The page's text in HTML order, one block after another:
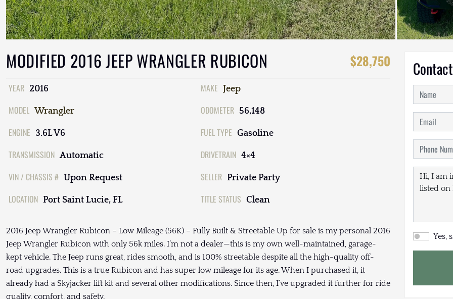
MODIFIED 2016 JEEP WRANGLER RUBICON $28,750
YEAR 2016 MAKE Jeep
MODEL Wrangler ODOMETER 56,148
ENGINE 3.6L V6 FUEL TYPE Gasoline
TRANSMISSION Automatic DRIVETRAIN 4×4
VIN / CHASSIS # Upon Request SELLER Private Party
LOCATION Port Saint Lucie, FL TITLE STATUS Clean
2016 Jeep Wrangler Rubicon – Low Mileage (56K) – Fully Built & Streetable Up for sale is my personal 2016
Jeep Wrangler Rubicon with only 56k miles. I’m not a dealer—this is my own well-maintained, garage-
kept vehicle. The Jeep runs great, rides smooth, and is 100% streetable despite all the high-quality off-
road upgrades. This is a true Rubicon and has super low mileage for its age. When I purchased it, it
already had a Skyjacker lift kit and several other modifications. Since then, I’ve upgraded it further for ride
quality, comfort, and safety.
Yes,